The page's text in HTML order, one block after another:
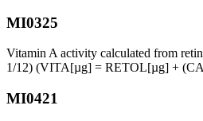
MI0325
Vitamin A activity calculated from
1/12) (VITA[µg] = RETOL[µg] +
MI0421